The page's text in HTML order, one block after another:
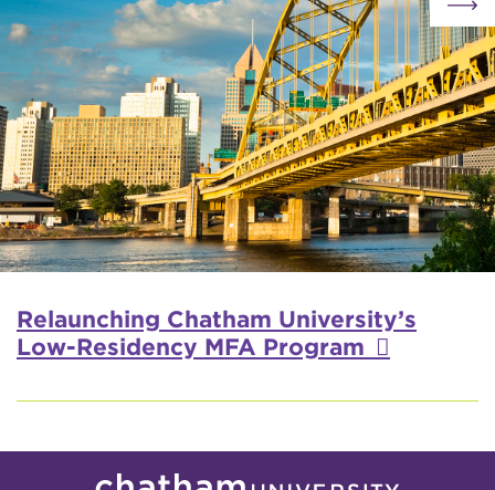
Relaunching Chatham University’s
Low-Residency MFA Program